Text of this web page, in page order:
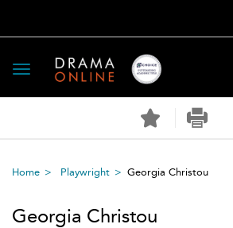
Toggle
navigation
Home Playwright Georgia Christou
Georgia Christou